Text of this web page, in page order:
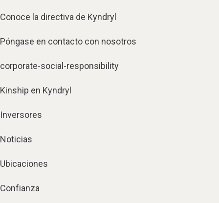
Conoce la directiva de Kyndryl
Póngase en contacto con nosotros
corporate-social-responsibility
Kinship en Kyndryl
Inversores
Noticias
Ubicaciones
Confianza